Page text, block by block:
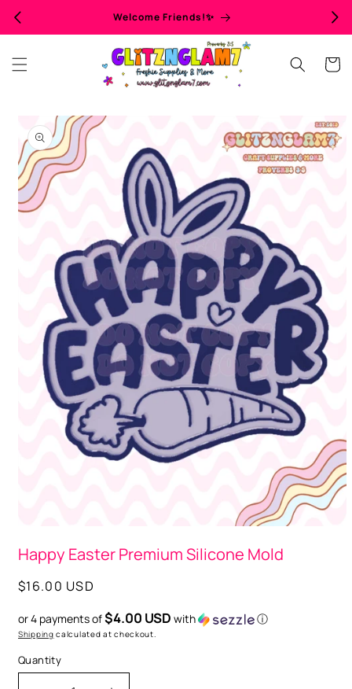
Welcome Friends!✨
Cart
product
information
1
modal
Happy Easter Premium Silicone Mold
Regular
$16.00 USD
or 4 payments of$4.00 USD with ⓘ
Shipping calculated at checkout.
Quantity